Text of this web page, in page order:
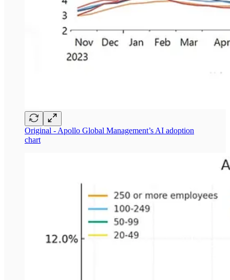
Original - Apollo Global Management’s AI adoption
chart